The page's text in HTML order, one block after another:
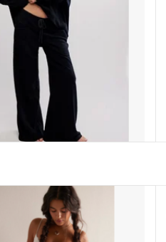
People - Staycation Lounge Pants
(Black)
ADD TO CART